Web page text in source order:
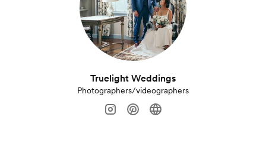
Truelight Weddings
Photographers/videographers